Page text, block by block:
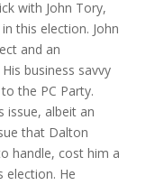
with John Tory,
this election. John
and an
business savvy
the PC Party.
issue, albeit an
that Dalton
handle, cost him a
election. He